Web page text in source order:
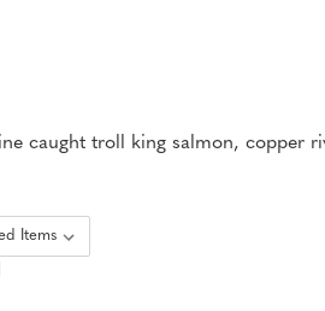
caught troll king salmon, copper